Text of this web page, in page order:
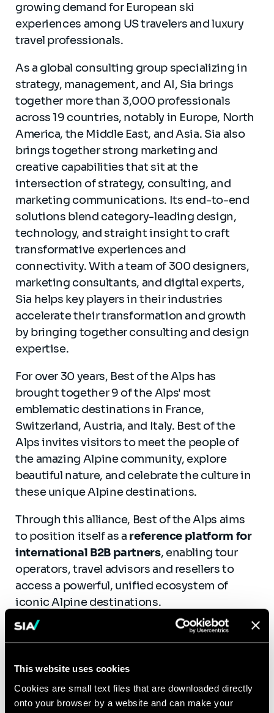
This website uses cookies
Cookies are small text files that are downloaded directly
onto your browser by a website and can make your
growing demand for European ski
experiences among US travelers and luxury
travel professionals.
As a global consulting group specializing in
strategy, management, and AI, Sia brings
together more than 3,000 professionals
across 19 countries, notably in Europe, North
America, the Middle East, and Asia. Sia also
brings together strong marketing and
creative capabilities that sit at the
intersection of strategy, consulting, and
marketing communications. Its end-to-end
solutions blend category-leading design,
technology, and straight insight to craft
transformative experiences and
connectivity. With a team of 300 designers,
marketing consultants, and digital experts,
Sia helps key players in their industries
accelerate their transformation and growth
by bringing together consulting and design
expertise.
For over 30 years, Best of the Alps has
brought together 9 of the Alps' most
emblematic destinations in France,
Switzerland, Austria, and Italy. Best of the
Alps invites visitors to meet the people of
the amazing Alpine community, explore
beautiful nature, and celebrate the culture in
these unique Alpine destinations.
Through this alliance, Best of the Alps aims
to position itself as a reference platform for
international B2B partners, enabling tour
operators, travel advisors and resellers to
access a powerful, unified ecosystem of
iconic Alpine destinations.
“The strength of Best of the Alps lies in the
collective power of its member resorts. Our
ambition is to go beyond destination
the reference platform for Alpine